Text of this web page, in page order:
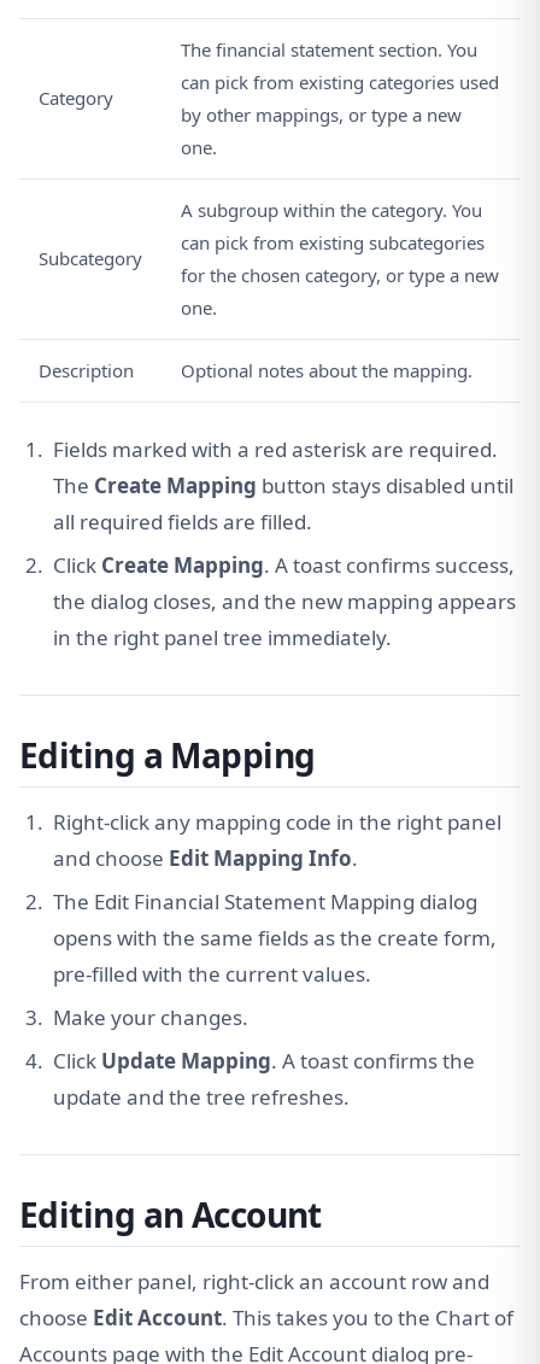
Category
The financial statement section. You
can pick from existing categories used
by other mappings, or type a new
one.
Subcategory
A subgroup within the category. You
can pick from existing subcategories
for the chosen category, or type a new
one.
Description Optional notes about the mapping.
Fields marked with a red asterisk are required.
The Create Mapping button stays disabled until
all required fields are filled.
Click Create Mapping. A toast confirms success,
the dialog closes, and the new mapping appears
in the right panel tree immediately.
Editing a Mapping
Right-click any mapping code in the right panel
and choose Edit Mapping Info.
The Edit Financial Statement Mapping dialog
opens with the same fields as the create form,
pre-filled with the current values.
Make your changes.
Click Update Mapping. A toast confirms the
update and the tree refreshes.
Editing an Account
From either panel, right-click an account row and
choose Edit Account. This takes you to the Chart of
Accounts page with the Edit Account dialog pre-